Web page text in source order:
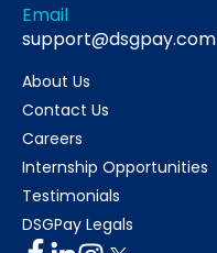
Email
support@dsgpay.com
About Us
Contact Us
Careers
Internship Opportunities
Testimonials
DSGPay Legals